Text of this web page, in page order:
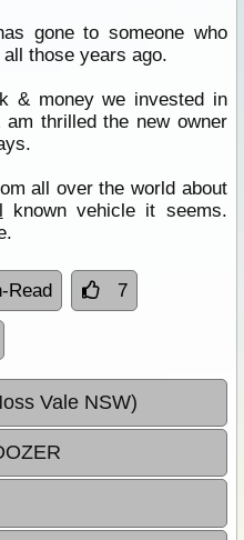
gone to someone who
those years ago.
& money we invested in
thrilled the new owner
all over the world about
known vehicle it seems.
Read 7
Vale NSW)